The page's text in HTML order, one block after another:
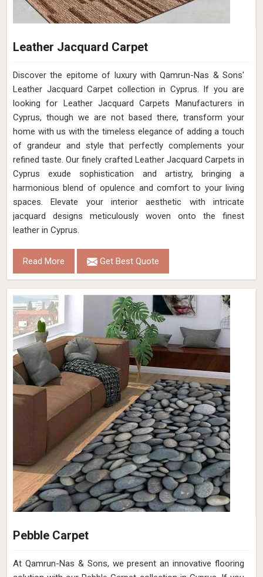
Leather Jacquard Carpet
Discover the epitome of luxury with Qamrun-Nas & Sons'
Leather Jacquard Carpet collection in Cyprus. If you are
looking for Leather Jacquard Carpets Manufacturers in
Cyprus, though we are not based there, transform your
home with us with the timeless elegance of adding a touch
of grandeur and style that perfectly complements your
refined taste. Our finely crafted Leather Jacquard Carpets in
Cyprus exude sophistication and artistry, bringing a
harmonious blend of opulence and comfort to your living
spaces. Elevate your interior aesthetic with intricate
jacquard designs meticulously woven onto the finest
leather in Cyprus.
Read More Get Best Quote
Pebble Carpet
At Qamrun-Nas & Sons, we present an innovative flooring